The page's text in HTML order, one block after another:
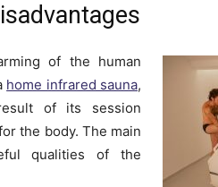
of the human
home infrared sauna,
of its session
the body. The main
qualities of the